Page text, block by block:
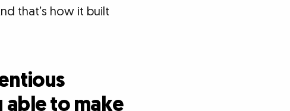
that’s how it built
able to make